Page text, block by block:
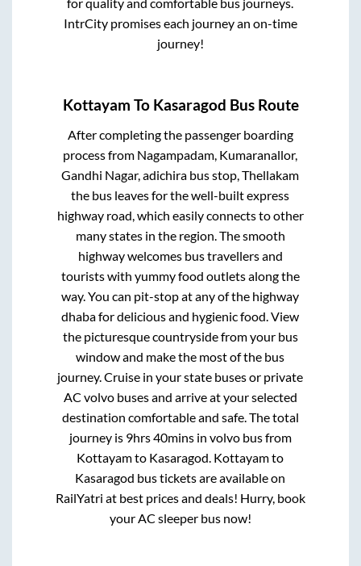
for quality and comfortable bus journeys.
IntrCity promises each journey an on-time
journey!
Kottayam To Kasaragod Bus Route
After completing the passenger boarding
process from Nagampadam, Kumaranallor,
Gandhi Nagar, adichira bus stop, Thellakam
the bus leaves for the well-built express
highway road, which easily connects to other
many states in the region. The smooth
highway welcomes bus travellers and
tourists with yummy food outlets along the
way. You can pit-stop at any of the highway
dhaba for delicious and hygienic food. View
the picturesque countryside from your bus
window and make the most of the bus
journey. Cruise in your state buses or private
AC volvo buses and arrive at your selected
destination comfortable and safe. The total
journey is 9hrs 40minsin volvo bus from
Kottayamto Kasaragod. Kottayamto
Kasaragod bus tickets are available on
RailYatri at best prices and deals! Hurry, book
your AC sleeper bus now!